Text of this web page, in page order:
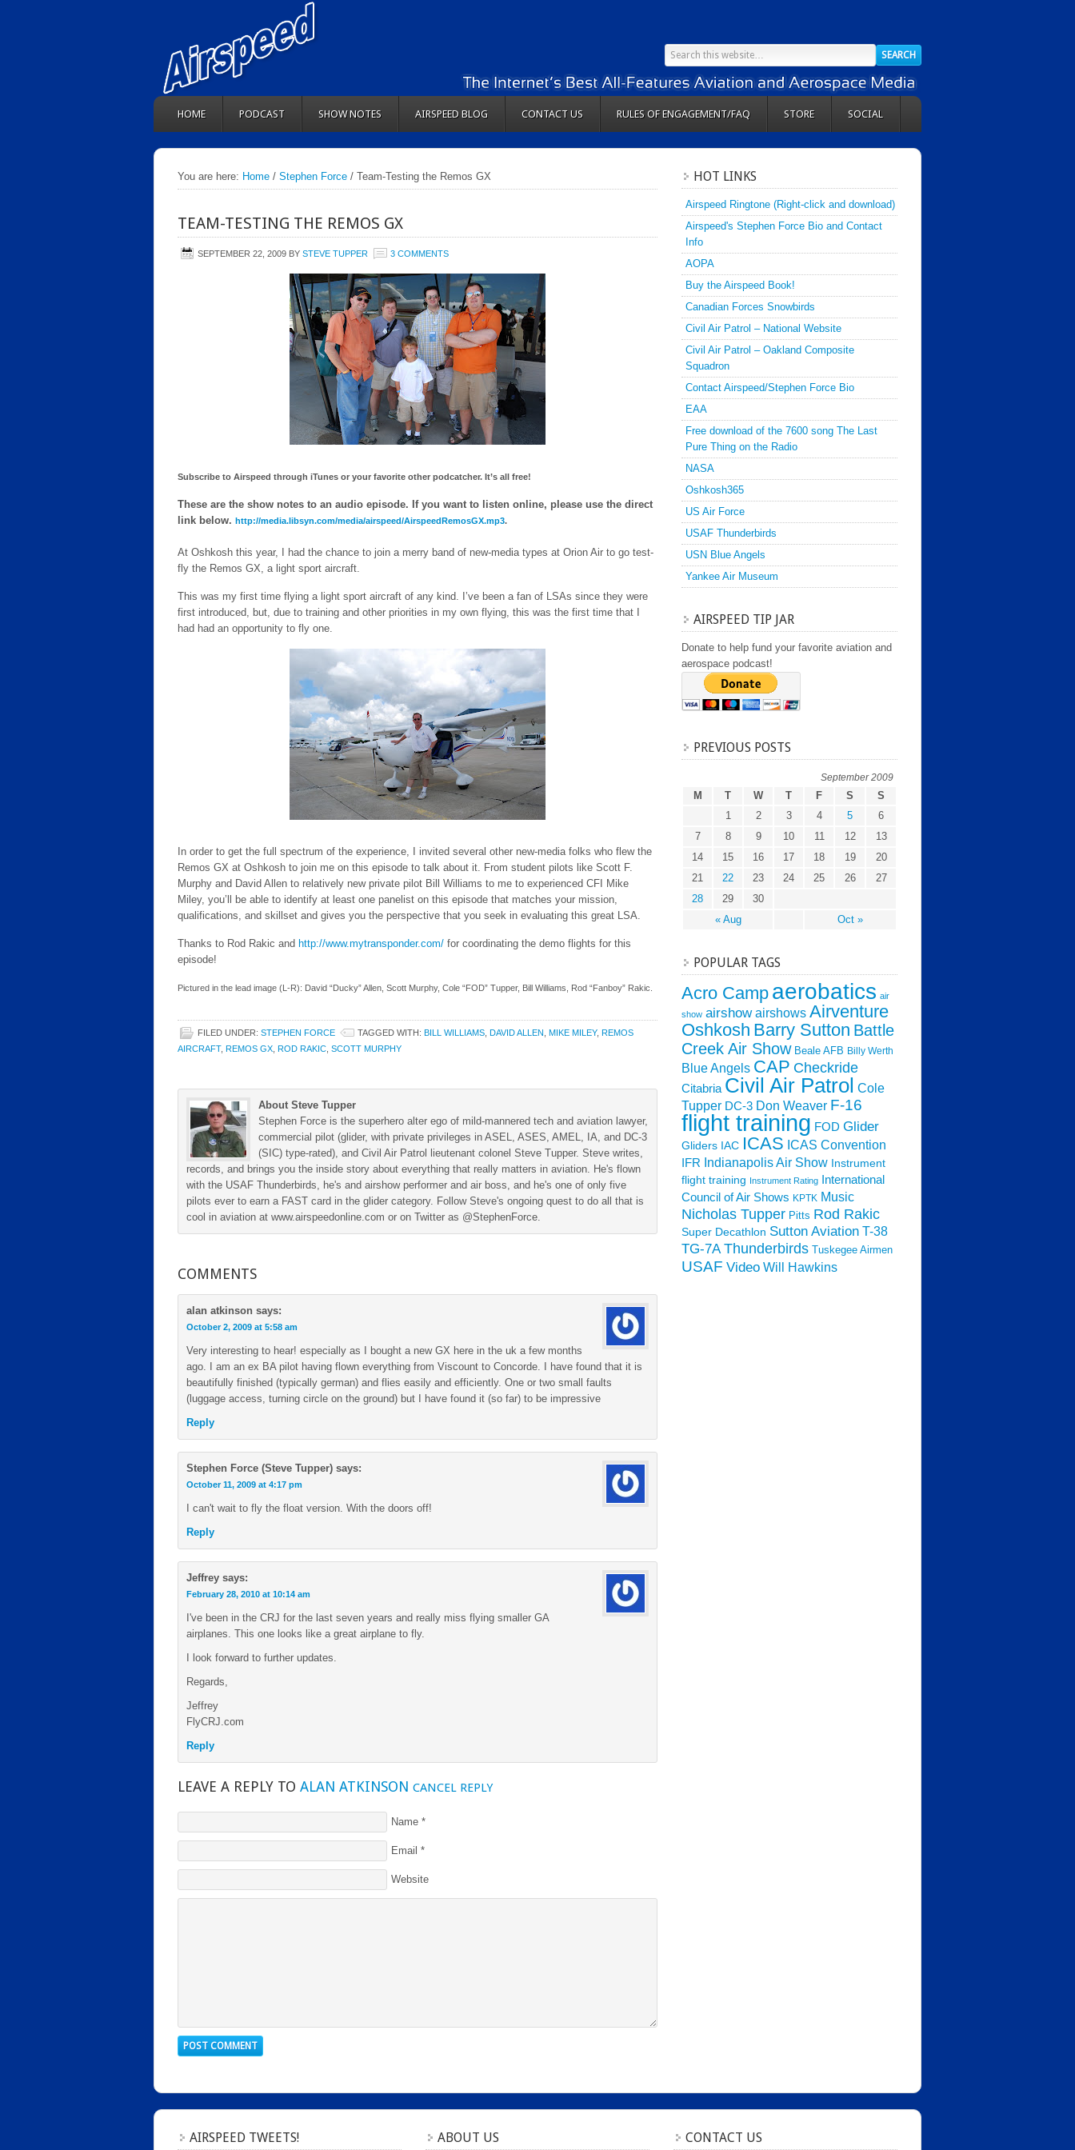
HOME PODCAST SHOW NOTES AIRSPEED BLOG CONTACT US RULES OF ENGAGEMENT/FAQ STORE SOCIAL
You are here: Home / Stephen Force / Team-Testing the Remos GX
TEAM-TESTING THE REMOS GX
SEPTEMBER 22, 2009 BY STEVE TUPPER 3 COMMENTS
Subscribe to Airspeed through iTunes or your favorite other podcatcher. It’s all free!
These are the show notes to an audio episode. If you want to listen online, please use the direct
link below. http://media.libsyn.com/media/airspeed/AirspeedRemosGX.mp3.
At Oshkosh this year, I had the chance to join a merry band of new-media types at Orion Air to go test-
fly the Remos GX, a light sport aircraft.
This was my first time flying a light sport aircraft of any kind. I’ve been a fan of LSAs since they were
first introduced, but, due to training and other priorities in my own flying, this was the first time that I
had had an opportunity to fly one.
In order to get the full spectrum of the experience, I invited several other new-media folks who flew the
Remos GX at Oshkosh to join me on this episode to talk about it. From student pilots like Scott F.
Murphy and David Allen to relatively new private pilot Bill Williams to me to experienced CFI Mike
Miley, you’ll be able to identify at least one panelist on this episode that matches your mission,
qualifications, and skillset and gives you the perspective that you seek in evaluating this great LSA.
Thanks to Rod Rakic and http://www.mytransponder.com/ for coordinating the demo flights for this
episode!
Pictured in the lead image (L-R): David “Ducky” Allen, Scott Murphy, Cole “FOD” Tupper, Bill Williams, Rod “Fanboy” Rakic.
FILED UNDER: STEPHEN FORCE TAGGED WITH: BILL WILLIAMS DAVID ALLEN MIKE MILEY, REMOS
AIRCRAFT, REMOS GX ROD RAKIC SCOTT MURPHY
About Steve Tupper
Stephen Force is the superhero alter ego of mild-mannered tech and aviation lawyer,
commercial pilot (glider, with private privileges in ASEL, ASES, AMEL, IA, and DC-3
(SIC) type-rated), and Civil Air Patrol lieutenant colonel Steve Tupper. Steve writes,
records, and brings you the inside story about everything that really matters in aviation. He's flown
with the USAF Thunderbirds, he's and airshow performer and air boss, and he's one of only five
pilots ever to earn a FAST card in the glider category. Follow Steve's ongoing quest to do all that is
cool in aviation at www.airspeedonline.com or on Twitter as @StephenForce.
COMMENTS
alan atkinson says:
October 2, 2009 at 5:58 am
Very interesting to hear! especially as I bought a new GX here in the uk a few months
ago. I am an ex BA pilot having flown everything from Viscount to Concorde. I have found that it is
beautifully finished (typically german) and flies easily and efficiently. One or two small faults
(luggage access, turning circle on the ground) but I have found it (so far) to be impressive
Reply
Stephen Force (Steve Tupper) says:
October 11, 2009 at 4:17 pm
I can't wait to fly the float version. With the doors off!
Reply
Jeffrey says:
February 28, 2010 at 10:14 am
I've been in the CRJ for the last seven years and really miss flying smaller GA
airplanes. This one looks like a great airplane to fly.
I look forward to further updates.
Regards,
Jeffrey
FlyCRJ.com
Reply
LEAVE A REPLY TO ALAN ATKINSON CANCEL REPLY
Name *
Email *
Website
HOT LINKS
Airspeed Ringtone (Right-click and download)
Airspeed's Stephen Force Bio and Contact
Info
AOPA
Buy the Airspeed Book!
Canadian Forces Snowbirds
Civil Air Patrol – National Website
Civil Air Patrol – Oakland Composite
Squadron
Contact Airspeed/Stephen Force Bio
EAA
Free download of the 7600 song The Last
Pure Thing on the Radio
NASA
Oshkosh365
US Air Force
USAF Thunderbirds
USN Blue Angels
Yankee Air Museum
AIRSPEED TIP JAR
Donate to help fund your favorite aviation and
aerospace podcast!
PREVIOUS POSTS
September 2009
M T W T F S S
« Aug Oct »
1 2 3 4 5
6
7
8 9 10 11 12
13
14
15 16 17 18 19
20
21
22 23 24 25 26
27
28
29 30
POPULAR TAGS
Acro Camp aerobatics air
show airshow airshows Airventure
Oshkosh Barry Sutton Battle
Creek Air Show Beale AFB Billy Werth
Blue Angels CAP Checkride
Citabria Civil Air Patrol Cole
Tupper DC-3 Don Weaver F-16
flight training FOD Glider
Gliders IAC ICAS ICAS Convention
IFR Indianapolis Air Show Instrument
flight training Instrument Rating
International
Council of Air Shows KPTK Music
Nicholas Tupper Pitts Rod Rakic
Super Decathlon Sutton Aviation T-38
TG-7A Thunderbirds Tuskegee Airmen
USAF Video Will Hawkins
AIRSPEED TWEETS! ABOUT US CONTACT US